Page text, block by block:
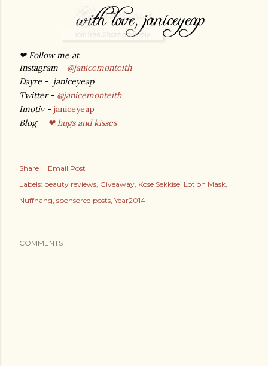
❤ Follow me at
Instagram - @janicemonteith
Dayre - janiceyeap
Twitter - @janicemonteith
Imotiv - janiceyeap
Blog - ❤ hugs and kisses
Share
Email Post
Labels: beauty reviews Giveaway Kose Sekkisei Lotion Mask
Nuffnang sponsored posts Year2014
COMMENTS